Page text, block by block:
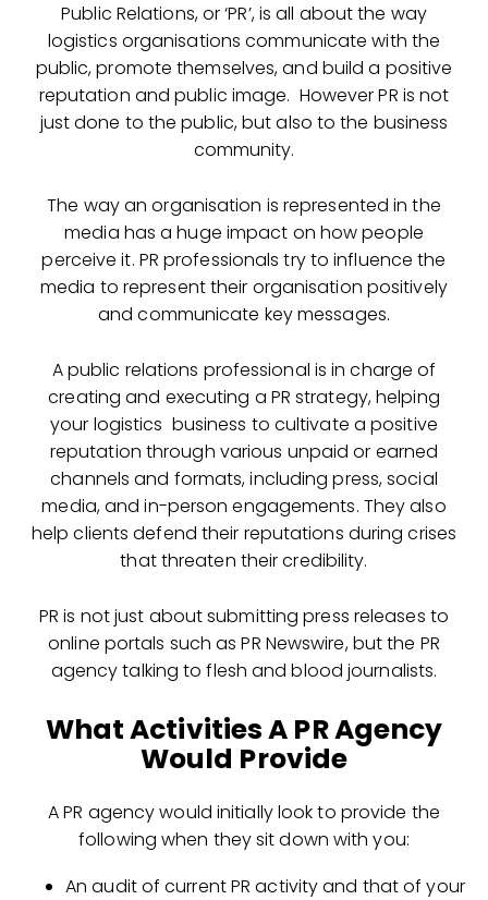
Public Relations, or ‘PR’, is all about the way
logistics organisations communicate with the
public, promote themselves, and build a positive
reputation and public image. However PR is not
just done to the public, but also to the business
community.
The way an organisation is represented in the
media has a huge impact on how people
perceive it. PR professionals try to influence the
media to represent their organisation positively
and communicate key messages.
A public relations professional is in charge of
creating and executing a PR strategy, helping
your logistics business to cultivate a positive
reputation through various unpaid or earned
channels and formats, including press, social
media, and in-person engagements. They also
help clients defend their reputations during crises
that threaten their credibility.
PR is not just about submitting press releases to
online portals such as PR Newswire, but the PR
agency talking to flesh and blood journalists.
What Activities A PR Agency
Would Provide
A PR agency would initially look to provide the
following when they sit down with you:
An audit of current PR activity and that of your